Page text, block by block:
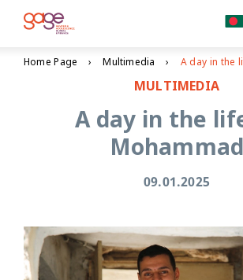
Home Page Multimedia A day in the
MULTIMEDIA
A day in the
Mohammad
09.01.2025